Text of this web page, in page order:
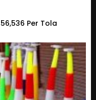
Per Tola